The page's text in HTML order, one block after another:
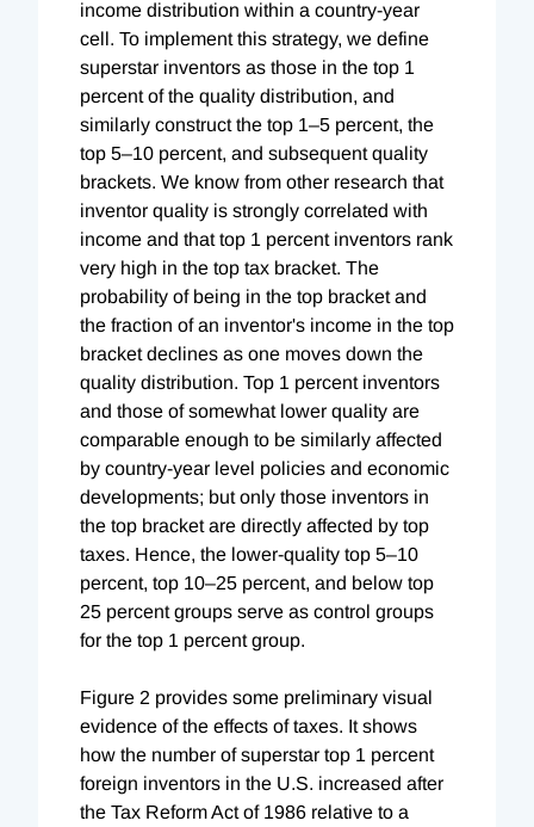
income distribution within a country-year
cell. To implement this strategy, we define
superstar inventors as those in the top 1
percent of the quality distribution, and
similarly construct the top 1–5 percent, the
top 5–10 percent, and subsequent quality
brackets. We know from other research that
inventor quality is strongly correlated with
income and that top 1 percent inventors rank
very high in the top tax bracket. The
probability of being in the top bracket and
the fraction of an inventor's income in the top
bracket declines as one moves down the
quality distribution. Top 1 percent inventors
and those of somewhat lower quality are
comparable enough to be similarly affected
by country-year level policies and economic
developments; but only those inventors in
the top bracket are directly affected by top
taxes. Hence, the lower-quality top 5–10
percent, top 10–25 percent, and below top
25 percent groups serve as control groups
for the top 1 percent group.
Figure 2 provides some preliminary visual
evidence of the effects of taxes. It shows
how the number of superstar top 1 percent
foreign inventors in the U.S. increased after
the Tax Reform Act of 1986 relative to a